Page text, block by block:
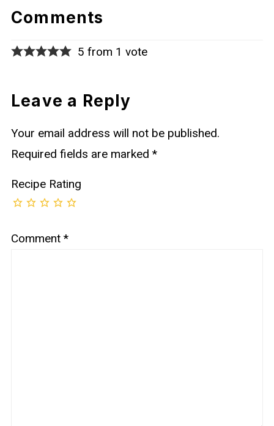
Comments
5 from 1 vote
Leave a Reply
Your email address will not be published.
Required fields are marked *
Recipe Rating
Comment *